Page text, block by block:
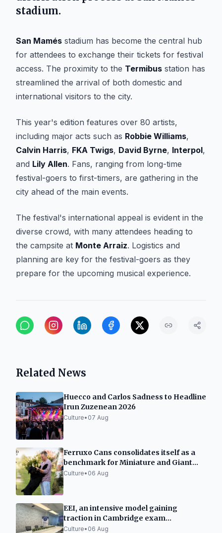
stadium.
San Mamés stadium has become the central hub
for attendees to exchange their tickets for festival
access. The proximity to the Termibus station has
streamlined the arrival of both domestic and
international visitors to the city.
This year's edition features over 80 artists,
including major acts such as Robbie Williams,
Calvin Harris, FKA Twigs, David Byrne, Interpol,
and Lily Allen. Fans, ranging from long-time
festival-goers to first-timers, are gathering in the
city ahead of the main events.
The festival's international appeal is evident in the
diverse crowd, with many attendees heading to
the campsite at Monte Arraiz. Logistics and
planning are key for the festival-goers as they
prepare for the upcoming musical experience.
Related News
Huecco and Carlos Sadness to Headline
Irun Zuzenean 2026
Culture• 07 Aug
Ferruxo Cans consolidates itself as a
benchmark for Miniature and Giant
Schnauzers after its success at the
Culture• 06 Aug
EEI, an intensive model gaining
traction in Cambridge exam
preparation in Spain
Culture• 06 Aug